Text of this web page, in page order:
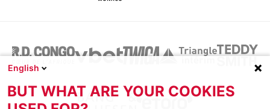
English
BUT WHAT ARE YOUR COOKIES